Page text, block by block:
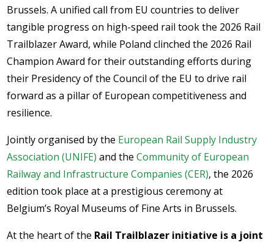
Brussels. A unified call from EU countries to deliver
tangible progress on high-speed rail took the 2026 Rail
Trailblazer Award, while Poland clinched the 2026 Rail
Champion Award for their outstanding efforts during
their Presidency of the Council of the EU to drive rail
forward as a pillar of European competitiveness and
resilience.
Jointly organised by the European Rail Supply Industry
Association (UNIFE) and theCommunity of European
Railway and Infrastructure Companies (CER), the 2026
edition took place at a prestigious ceremony at
Belgium’s Royal Museums of Fine Arts in Brussels.
At the heart of the Rail Trailblazer initiative is a joint